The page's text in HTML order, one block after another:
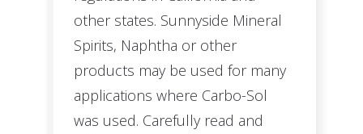
other states. Sunnyside Mineral
Spirits, Naphtha or other
products may be used for many
applications where Carbo-Sol
was used. Carefully read and